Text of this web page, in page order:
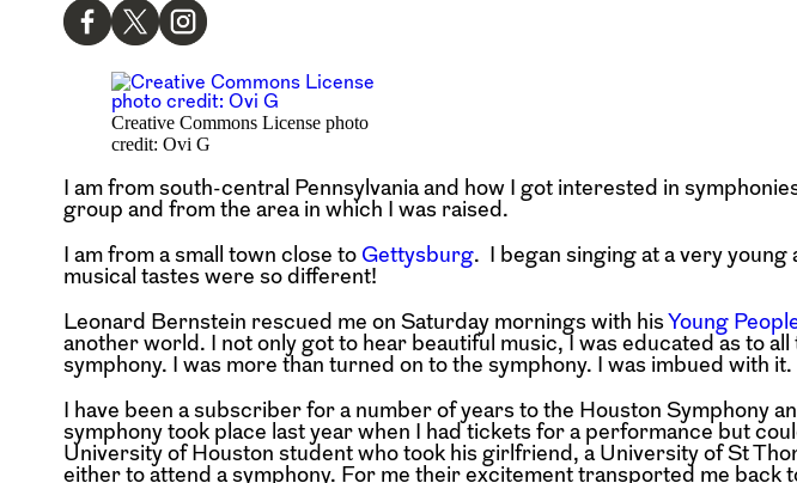
Creative Commons License photo
credit: Ovi G
I am from south-central Pennsylvania and how I got interested in
group and from the area in which I was raised.
I am from a small town close to Gettysburg. I began singing at a very
musical tastes were so different!
Leonard Bernstein rescued me on Saturday mornings with hisYoung
another world. I not only got to hear beautiful music, I was educated as to
symphony. I was more than turned on to the symphony. I was imbued with it.
I have been a subscriber for a number of years to the Houston Symphony
symphony took place last year when I had tickets for a performance but
University of Houston student who took his girlfriend, a University of St
either to attend a symphony. For me their excitement transported me back